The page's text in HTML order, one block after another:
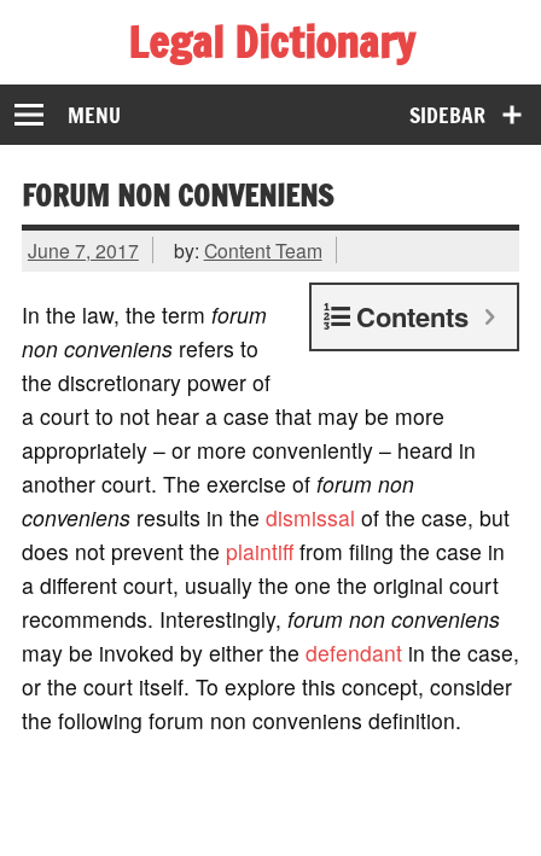
Legal Dictionary
The Law Dictionary for Everyone
SIDEBAR
MENU
FORUM NON CONVENIENS
June 7, 2017 by: Content Team
Contents
In the law, the term forum
non conveniensrefers to
the discretionary power of
a court to not hear a case that may be more
appropriately – or more conveniently – heard in
another court. The exercise of forum non
conveniensresults in the dismissal of the case, but
does not prevent the plaintifffrom filing the case in
a different court, usually the one the original court
recommends. Interestingly, forum non conveniens
may be invoked by either the defendantin the case,
or the court itself. To explore this concept, consider
the following forum non conveniens definition.